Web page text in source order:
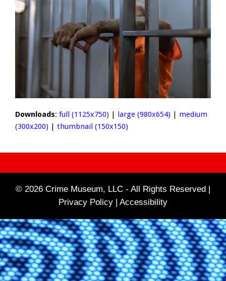
Downloads: full (1125x750) | large (980x654) | medium
(300x200) | thumbnail (150x150)
© 2026 Crime Museum, LLC - All Rights Reserved |
Privacy Policy | Accessibility